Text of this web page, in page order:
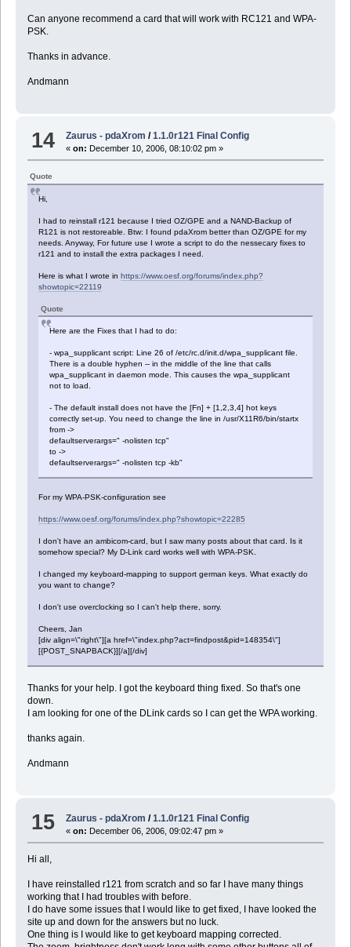
Can anyone recommend a card that will work with RC121 and WPA-
PSK.
Thanks in advance.
Andmann
14 Zaurus - pdaXrom /1.1.0r121 Final Config
«on: December 10, 2006, 08:10:02 pm »
Quote
Hi,
I had to reinstall r121 because I tried OZ/GPE and a NAND-Backup of
R121 is not restoreable. Btw: I found pdaXrom better than OZ/GPE for my
needs. Anyway, For future use I wrote a script to do the nessecary fixes to
r121 and to install the extra packages I need.
Here is what I wrote in https://www.oesf.org/forums/index.php?
showtopic=22119
Quote
Here are the Fixes that I had to do:
- wpa_supplicant script: Line 26 of /etc/rc.d/init.d/wpa_supplicant file.
There is a double hyphen -- in the middle of the line that calls
wpa_supplicant in daemon mode. This causes the wpa_supplicant
not to load.
- The default install does not have the [Fn] + [1,2,3,4] hot keys
correctly set-up. You need to change the line in /usr/X11R6/bin/startx
from ->
defaultserverargs=" -nolisten tcp"
to ->
defaultserverargs=" -nolisten tcp -kb"
For my WPA-PSK-configuration see
https://www.oesf.org/forums/index.php?showtopic=22285
I don't have an ambicom-card, but I saw many posts about that card. Is it
somehow special? My D-Link card works well with WPA-PSK.
I changed my keyboard-mapping to support german keys. What exactly do
you want to change?
I don't use overclocking so I can't help there, sorry.
Cheers, Jan
[div align=\"right\"][a href=\"index.php?act=findpost&pid=148354\"]
[{POST_SNAPBACK}][/a][/div]
Thanks for your help. I got the keyboard thing fixed. So that's one
down.
I am looking for one of the DLink cards so I can get the WPA working.
thanks again.
Andmann
15 Zaurus - pdaXrom /1.1.0r121 Final Config
«on: December 06, 2006, 09:02:47 pm »
Hi all,
I have reinstalled r121 from scratch and so far I have many things
working that I had troubles with before.
I do have some issues that I would like to get fixed, I have looked the
site up and down for the answers but no luck.
One thing is I would like to get keyboard mapping corrected.